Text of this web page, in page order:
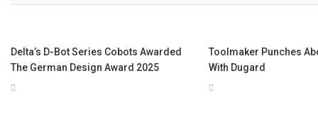
Delta’s D-Bot Series Cobots Awarded
The German Design Award 2025
Toolmaker Punches
With Dugard